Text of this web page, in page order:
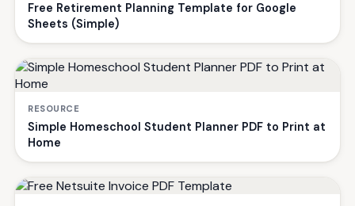
Free Retirement Planning Template for Google
Sheets (Simple)
RESOURCE
Simple Homeschool Student Planner PDF to Print at
Home